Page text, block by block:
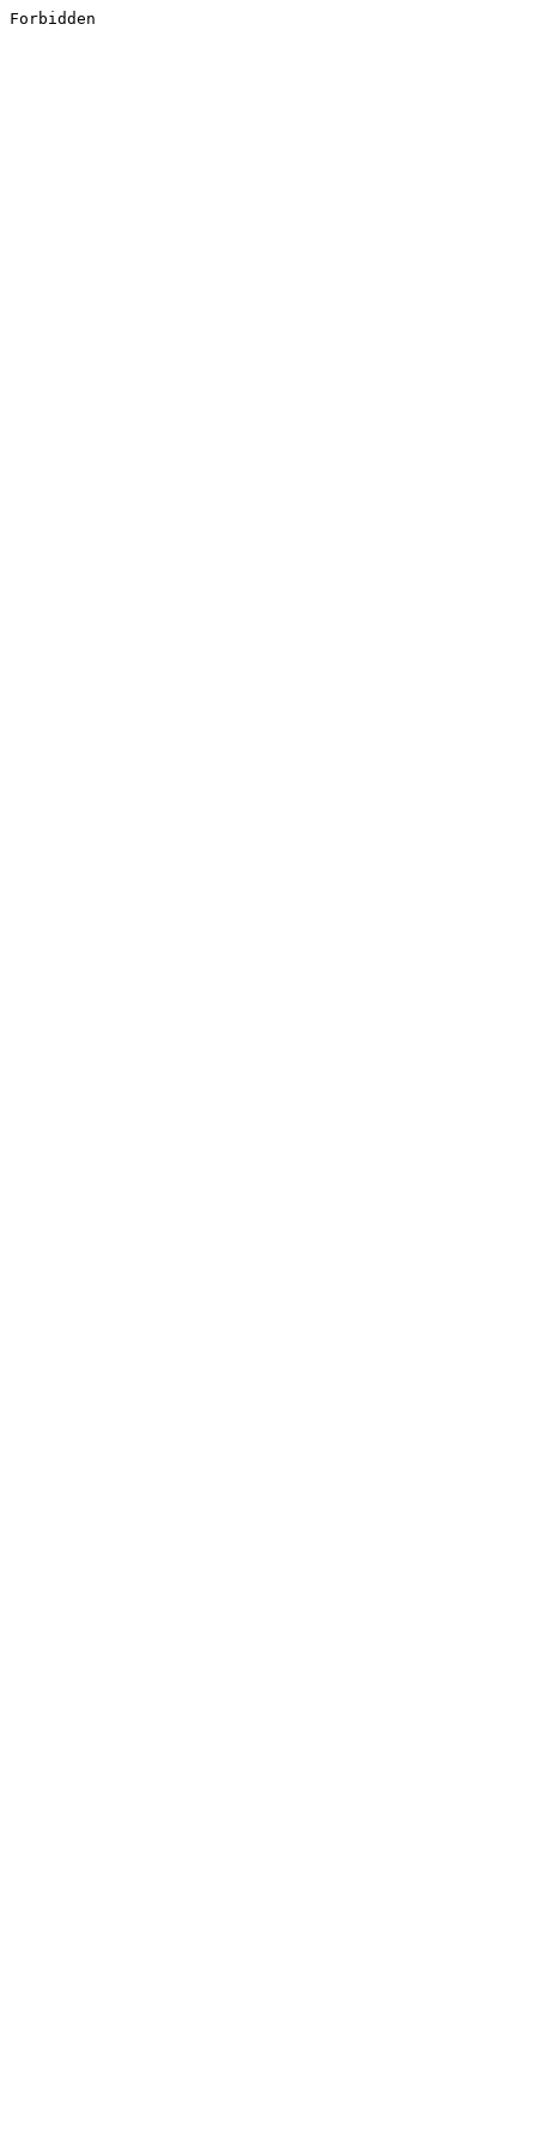
Forbidden